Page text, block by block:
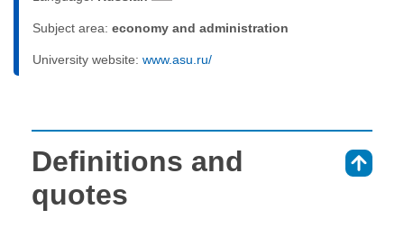
Subject area: economy and administration
University website: www.asu.ru/
Definitions and
quotes